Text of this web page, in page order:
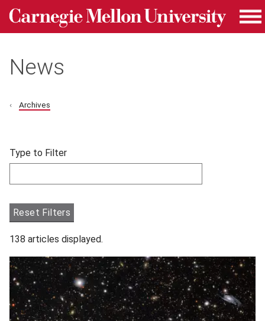
Skip to main content
Carnegie Mellon University homepage
News
Archives
Filter articles by Type to Filter.
Skip filters and go to articles.
Type to Filter
Reset Filters
138 articles displayed.